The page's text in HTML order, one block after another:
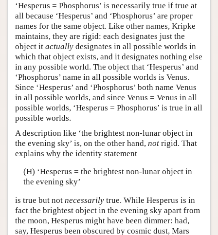
‘Hesperus = Phosphorus’ is necessarily true if true at
all because ‘Hesperus’ and ‘Phosphorus’ are proper
names for the same object. Like other names, Kripke
maintains, they are rigid: each designates just the
object it actually designates in all possible worlds in
which that object exists, and it designates nothing else
in any possible world. The object that ‘Hesperus’ and
‘Phosphorus’ name in all possible worlds is Venus.
Since ‘Hesperus’ and ‘Phosphorus’ both name Venus
in all possible worlds, and since Venus = Venus in all
possible worlds, ‘Hesperus = Phosphorus’ is true in all
possible worlds.
A description like ‘the brightest non-lunar object in
the evening sky’ is, on the other hand, not rigid. That
explains why the identity statement
(H) ‘Hesperus = the brightest non-lunar object in
the evening sky’
is true but not necessarily true. While Hesperus is in
fact the brightest object in the evening sky apart from
the moon, Hesperus might have been dimmer: had,
say, Hesperus been obscured by cosmic dust, Mars